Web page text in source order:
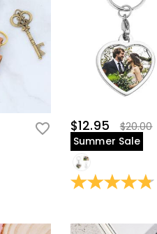
$12.95
$20.00
Summer Sale